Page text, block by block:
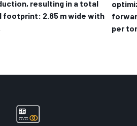
resulting in a total
footprint: 2.85 m wide with
per